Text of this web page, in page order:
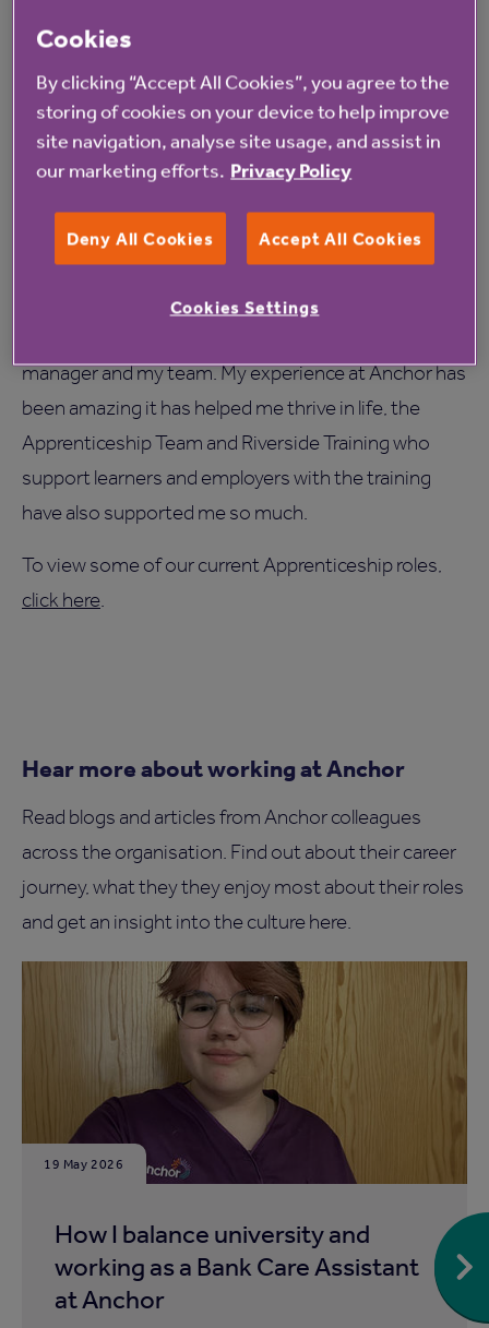
approach job interviews just because of the skills I
have gained here. There are just things in school, like
how to understand things around tax for example
which you do not get taught. I am studying, learning
and also earning at the same time now it’s great.
I chose to join as an Anchor apprentice as I thought
college wasn’t for me. I have had the best time of my
life in this past year with Anchor, I have been
manager and my team. My experience at Anchor has
been amazing it has helped me thrive in life, the
Apprenticeship Team and Riverside Training who
support learners and employers with the training
have also supported me so much.
To view some of our current Apprenticeship roles,
click here.
Hear more about working at Anchor
Read blogs and articles from Anchor colleagues
across the organisation. Find out about their career
journey, what they they enjoy most about their roles
and get an insight into the culture here.
19 May 2026
How I balance university and
working as a Bank Care Assistant
at Anchor
Cookies
By clicking “Accept All Cookies”, you agree to the
storing of cookies on your device to help improve
site navigation, analyse site usage, and assist in
our marketing efforts. Privacy Policy
Deny All Cookies Accept All Cookies
Cookies Settings